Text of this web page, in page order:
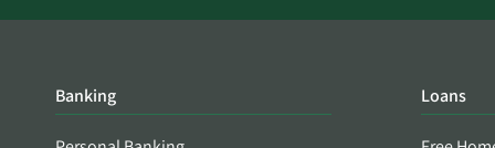
Banking Loans